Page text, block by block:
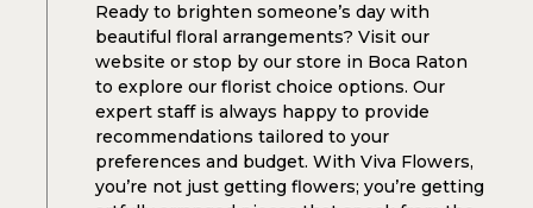
Ready to brighten someone’s day with
beautiful floral arrangements? Visit our
website or stop by our store in Boca Raton
to explore our florist choice options. Our
expert staff is always happy to provide
recommendations tailored to your
preferences and budget. With Viva Flowers,
you’re not just getting flowers; you’re getting